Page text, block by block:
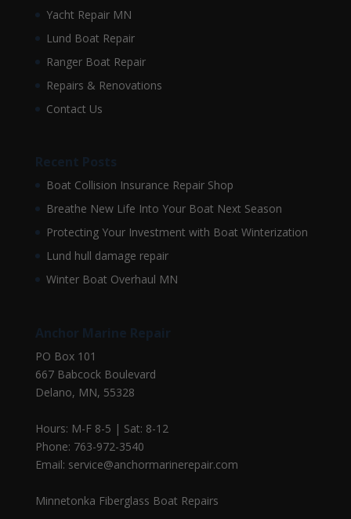
Yacht Repair MN
Lund Boat Repair
Ranger Boat Repair
Repairs & Renovations
Contact Us
Recent Posts
Boat Collision Insurance Repair Shop
Breathe New Life Into Your Boat Next Season
Protecting Your Investment with Boat Winterization
Lund hull damage repair
Winter Boat Overhaul MN
Anchor Marine Repair
PO Box 101
667 Babcock Boulevard
Delano, MN, 55328
Hours: M-F 8-5 | Sat: 8-12
Phone: 763-972-3540
Email: service@anchormarinerepair.com
Minnetonka Fiberglass Boat Repairs